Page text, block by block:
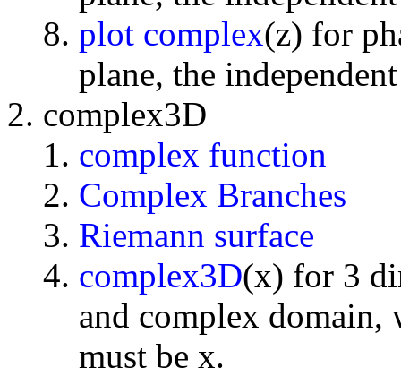
plot complex(z) for
plane, the
complex3D
complex function
Complex Branches
Riemann surface
complex3D(x) for 3
and complex domain,
must be x.